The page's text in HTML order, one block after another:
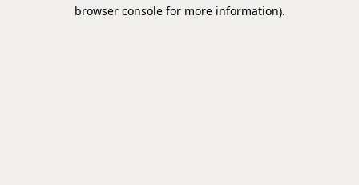
browser console for more information).